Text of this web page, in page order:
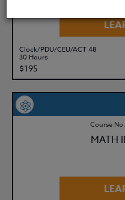
Clock/PDU/CEU/ACT 48
30 Hours
$195
Course
MATH